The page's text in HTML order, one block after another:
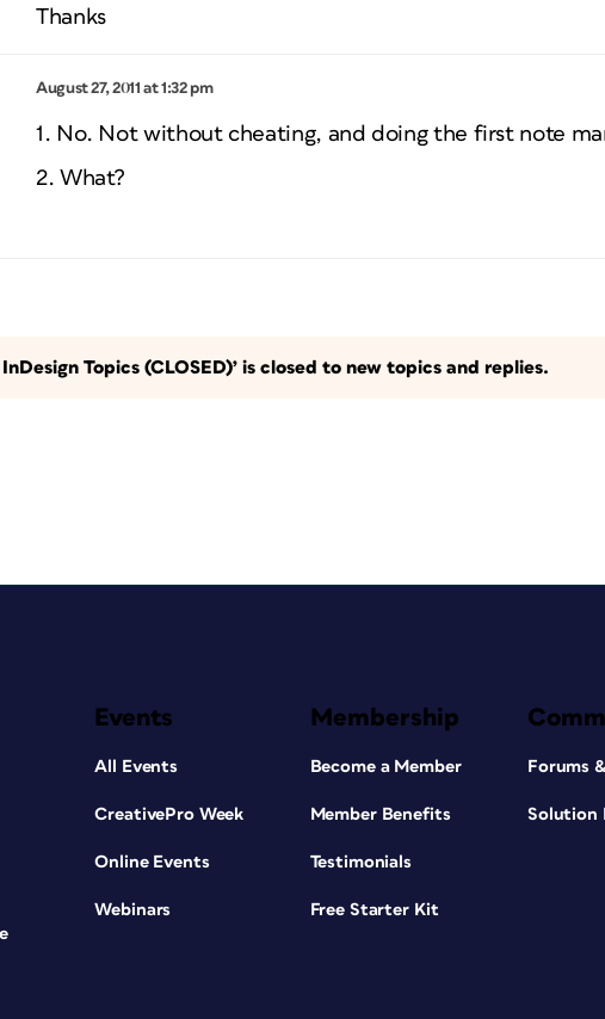
Thanks
August 27, 2011 at 1:32 pm
1. No. Not without cheating, and doing the first note
2. What?
Topics (CLOSED)’ is closed to new topics and replies.
Events
All Events
CreativePro Week
Online Events
Webinars
Membership
Become a Member
Member Benefits
Testimonials
Free Starter Kit
Forums
Solution